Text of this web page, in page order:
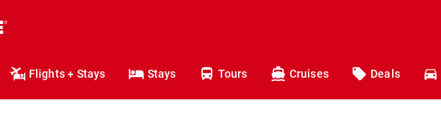
Flights + Stays Stays Tours Cruises Deals